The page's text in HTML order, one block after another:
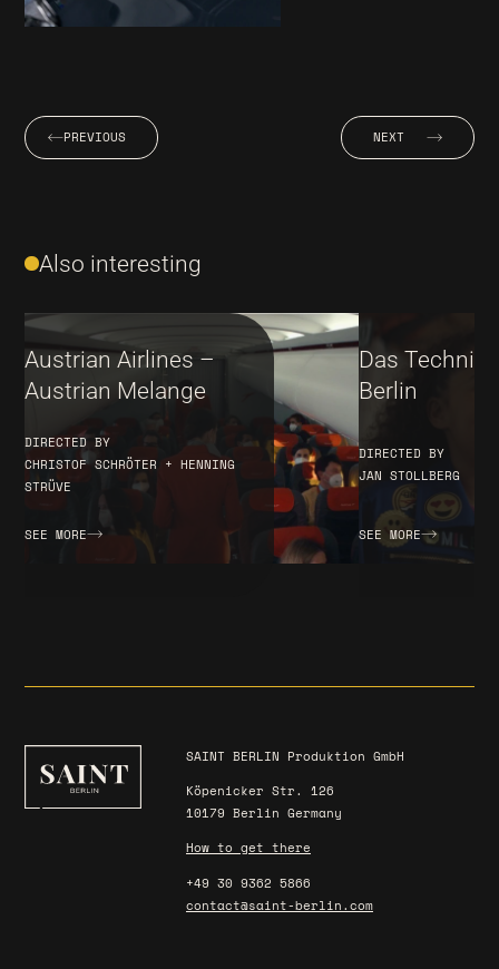
PREVIOUS NEXT
Also interesting
Austrian Airlines –
Austrian Melange
DIRECTED BY
CHRISTOF SCHRÖTER + HENNING
STRÜVE
SEE MORE
Das
Berlin
DIRECTED BY
JAN STOLLBERG
SEE MORE
SAINT BERLIN Produktion GmbH
Köpenicker Str. 126
10179 Berlin Germany
How to get there
+49 30 9362 5866
contact@saint-berlin.com